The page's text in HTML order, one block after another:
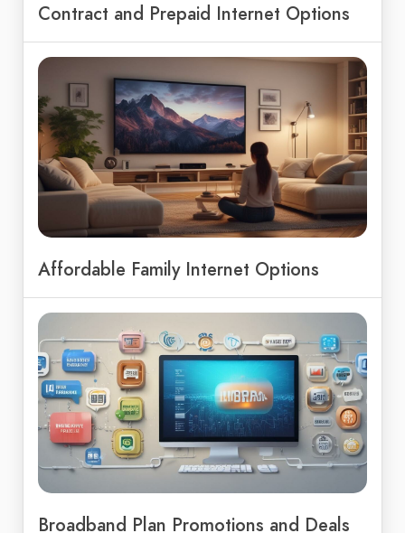
Contract and Prepaid Internet Options
Affordable Family Internet Options
Broadband Plan Promotions and Deals